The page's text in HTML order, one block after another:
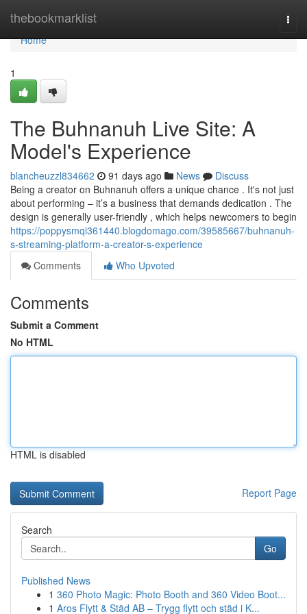
thebookmarklist
Home
Home
1
The Buhnanuh Live Site: A
Model's Experience
blancheuzzl834662 91 days ago News
Discuss
Being a creator on Buhnanuh offers a unique chance . It's not just
about performing – it’s a business that demands dedication . The
design is generally user-friendly , which helps newcomers to begin
https://poppysmqi361440.blogdomago.com/39585667/buhnanuh-
s-streaming-platform-a-creator-s-experience
Comments
Who Upvoted
Comments
Submit a Comment
No HTML
HTML is disabled
Report Page
Search
Go
Published News
1 360 Photo Magic: Photo Booth and 360 Video Boot...
1 Aros Flytt & Städ AB – Trygg flytt och städ i K...